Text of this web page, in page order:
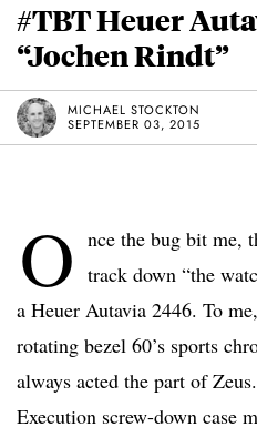
#TBT Heuer
“Jochen Rindt”
MICHAEL STOCKTON
SEPTEMBER 03, 2015
O nce the bug bit me,
track down “the
a Heuer Autavia 2446. To
rotating bezel 60’s sports
always acted the part of
Execution screw-down case